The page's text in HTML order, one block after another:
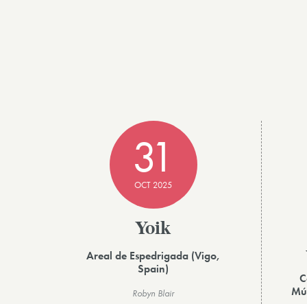
31
OCT 2025
Yoik
Areal de Espedrigada (Vigo,
Spain)
Robyn Blair